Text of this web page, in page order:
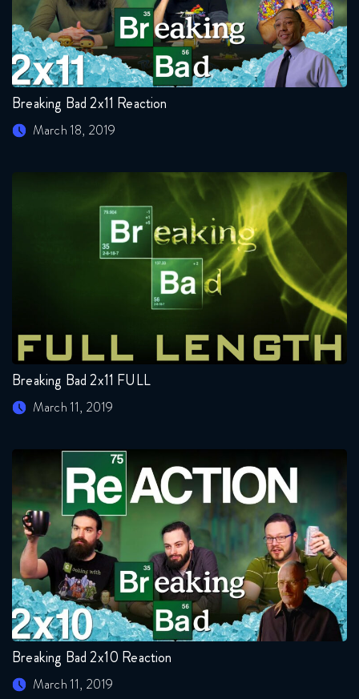
Breaking Bad 2x11 Reaction
March 18, 2019
Breaking Bad 2x11 FULL
March 11, 2019
Breaking Bad 2x10 Reaction
March 11, 2019